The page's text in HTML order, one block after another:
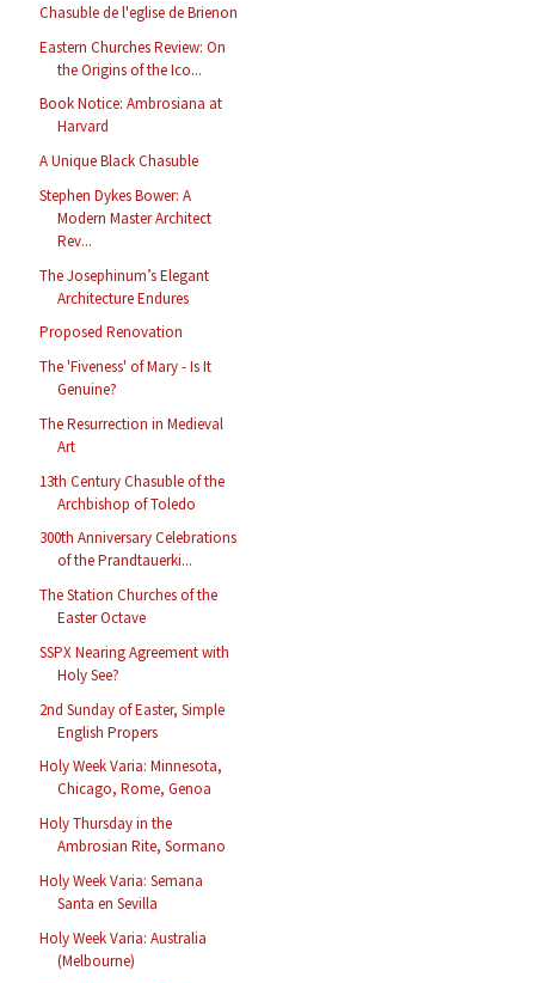
Chasuble de l'eglise de Brienon
Eastern Churches Review: On
the Origins of the Ico...
Book Notice: Ambrosiana at
Harvard
A Unique Black Chasuble
Stephen Dykes Bower: A
Modern Master Architect
Rev...
The Josephinum’s Elegant
Architecture Endures
Proposed Renovation
The 'Fiveness' of Mary - Is It
Genuine?
The Resurrection in Medieval
Art
13th Century Chasuble of the
Archbishop of Toledo
300th Anniversary Celebrations
of the Prandtauerki...
The Station Churches of the
Easter Octave
SSPX Nearing Agreement with
Holy See?
2nd Sunday of Easter, Simple
English Propers
Holy Week Varia: Minnesota,
Chicago, Rome, Genoa
Holy Thursday in the
Ambrosian Rite, Sormano
Holy Week Varia: Semana
Santa en Sevilla
Holy Week Varia: Australia
(Melbourne)